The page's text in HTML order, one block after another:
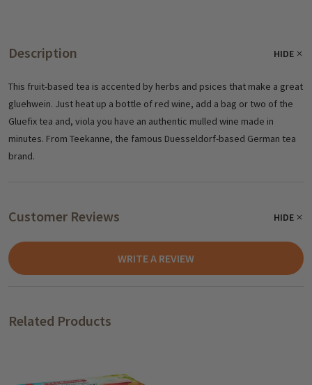
Description HIDE
This fruit-based tea is accented by herbs and psices that make a great
gluehwein. Just heat up a bottle of red wine, add a bag or two of the
Gluefix tea and, viola you have an authentic mulled wine made in
minutes. From Teekanne, the famous Duesseldorf-based German tea
brand.
Customer Reviews HIDE
WRITE A REVIEW
Related Products